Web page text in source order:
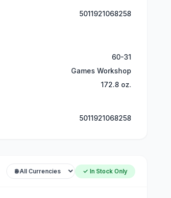
5011921068258
60-31
Games Workshop
172.8 oz.
5011921068258
✓ In Stock Only